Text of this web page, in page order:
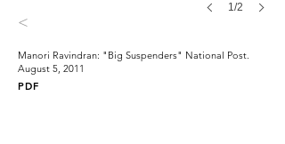
1/2
<
Manori Ravindran: "Big Suspenders" National Post.
August 5, 2011
PDF